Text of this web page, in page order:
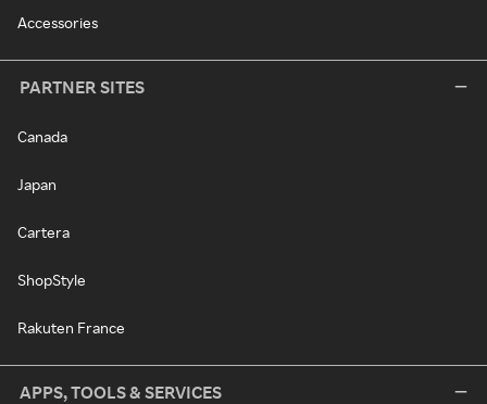
Accessories
PARTNER SITES
Canada
Japan
Cartera
ShopStyle
Rakuten France
APPS, TOOLS & SERVICES